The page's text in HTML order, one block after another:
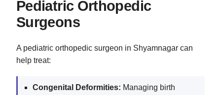
Pediatric Orthopedic
Surgeons
A pediatric orthopedic surgeon in Shyamnagar can
help treat:
Congenital Deformities: Managing birth